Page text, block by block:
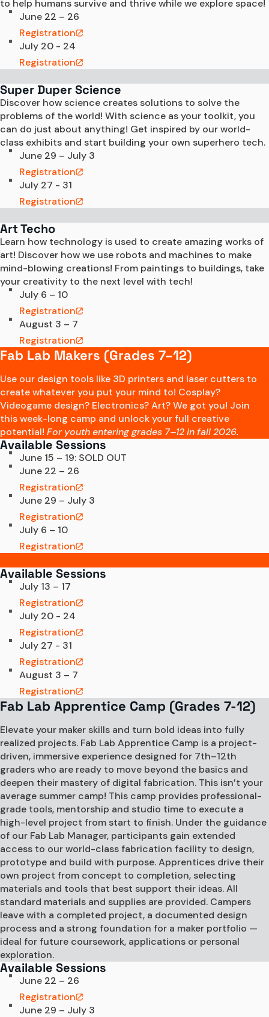
to help humans survive and thrive while we explore space!
June 22 – 26
Registration
July 20 - 24
Registration
Super Duper Science
Discover how science creates solutions to solve the
problems of the world! With science as your toolkit, you
can do just about anything! Get inspired by our world-
class exhibits and start building your own superhero tech.
June 29 – July 3
Registration
July 27 - 31
Registration
Art Techo
Learn how technology is used to create amazing works of
art! Discover how we use robots and machines to make
mind-blowing creations! From paintings to buildings, take
your creativity to the next level with tech!
July 6 – 10
Registration
August 3 – 7
Registration
Fab Lab Makers (Grades 7–12)
Use our design tools like 3D printers and laser cutters to
create whatever you put your mind to! Cosplay?
Videogame design? Electronics? Art? We got you! Join
this week-long camp and unlock your full creative
potential! For youth entering grades 7–12 in fall 2026.
Available Sessions
June 15 – 19: SOLD OUT
June 22 – 26
Registration
June 29 – July 3
Registration
July 6 – 10
Registration
Available Sessions
July 13 – 17
Registration
July 20 - 24
Registration
July 27 - 31
Registration
August 3 – 7
Registration
Fab Lab Apprentice Camp (Grades 7-12)
Elevate your maker skills and turn bold ideas into fully
realized projects. Fab Lab Apprentice Camp is a project-
driven, immersive experience designed for 7th–12th
graders who are ready to move beyond the basics and
deepen their mastery of digital fabrication. This isn’t your
average summer camp! This camp provides professional-
grade tools, mentorship and studio time to execute a
high-level project from start to finish. Under the guidance
of our Fab Lab Manager, participants gain extended
access to our world-class fabrication facility to design,
prototype and build with purpose. Apprentices drive their
own project from concept to completion, selecting
materials and tools that best support their ideas. All
standard materials and supplies are provided. Campers
leave with a completed project, a documented design
process and a strong foundation for a maker portfolio —
ideal for future coursework, applications or personal
exploration.
Available Sessions
June 22 – 26
Registration
June 29 – July 3